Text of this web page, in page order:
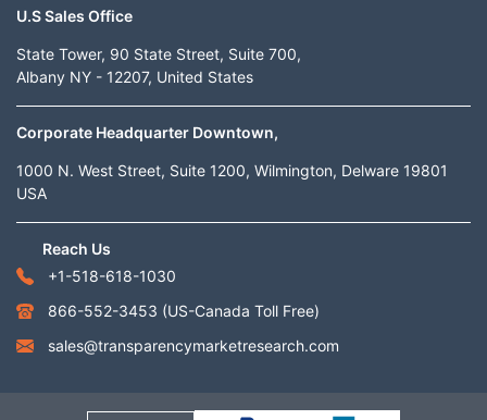
U.S Sales Office
State Tower, 90 State Street, Suite 700,
Albany NY - 12207, United States
Corporate Headquarter Downtown,
1000 N. West Street, Suite 1200, Wilmington, Delware 19801
USA
Reach Us
+1-518-618-1030
866-552-3453 (US-Canada Toll Free)
sales@transparencymarketresearch.com